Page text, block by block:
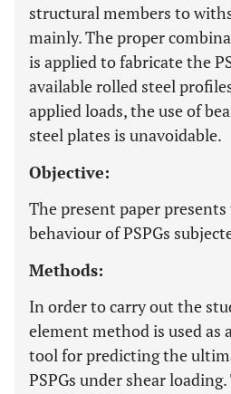
structural members to
mainly. The proper
is applied to fabricate the
available rolled steel
applied loads, the use of
steel plates is unavoidable.
Objective:
The present paper
behaviour of PSPGs
Methods:
In order to carry out the
element method is used as
tool for predicting the
PSPGs under shear